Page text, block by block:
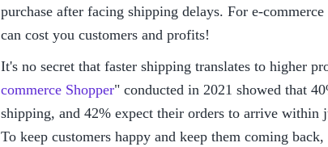
purchase after facing shipping delays. For e-
can cost you customers and profits!
It's no secret that faster shipping translates to higher
commerce Shopper" conducted in 2021 showed that
shipping, and 42% expect their orders to arrive within
To keep customers happy and keep them coming